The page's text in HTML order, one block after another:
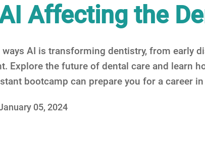
Affecting the
ways AI is transforming dentistry, from early
Explore the future of dental care and learn
bootcamp can prepare you for a career
05, 2024